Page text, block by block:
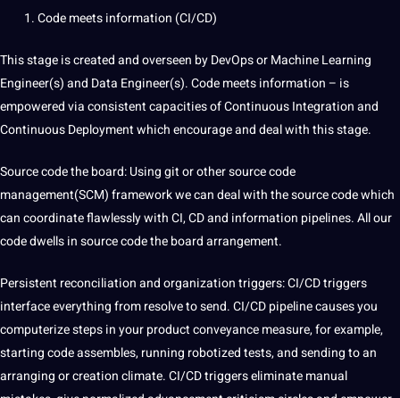
Code meets information (CI/CD)
This stage is created and overseen byDevOpsor Machine Learning
Engineer(s) and Data Engineer(s). Code meets information – is
empowered via consistent capacities of Continuous Integration and
Continuous Deployment which encourage anddealwith this stage.
Source code the board:Using git or other source code
management(SCM)framework we can deal with the source code which
can coordinate flawlessly with CI, CD and information pipelines. All our
code dwells in source code the board arrangement.
Persistent reconciliation andorganizationtriggers: CI/CD triggers
interface everything from resolve to send. CI/CD pipeline causes you
computerize steps in your product conveyance measure, for example,
starting code assembles, running robotizedtests, and sending to an
arranging or creationclimate. CI/CD triggers eliminate manual